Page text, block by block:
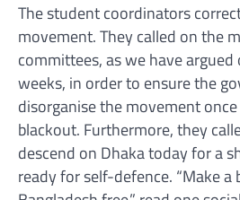
The student coordinators
movement. They called on the
committees, as we have
weeks, in order to ensure the
disorganise the movement
blackout. Furthermore, they
descend on Dhaka today for a
ready for self-defence. “Make a